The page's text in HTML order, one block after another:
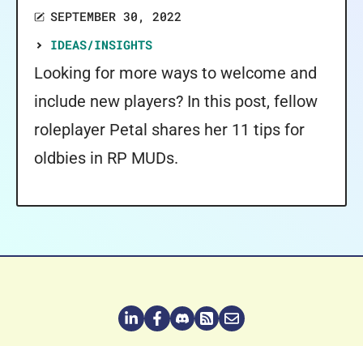
SEPTEMBER 30, 2022
IDEAS/INSIGHTS
Looking for more ways to welcome and
include new players? In this post, fellow
roleplayer Petal shares her 11 tips for
oldbies in RP MUDs.